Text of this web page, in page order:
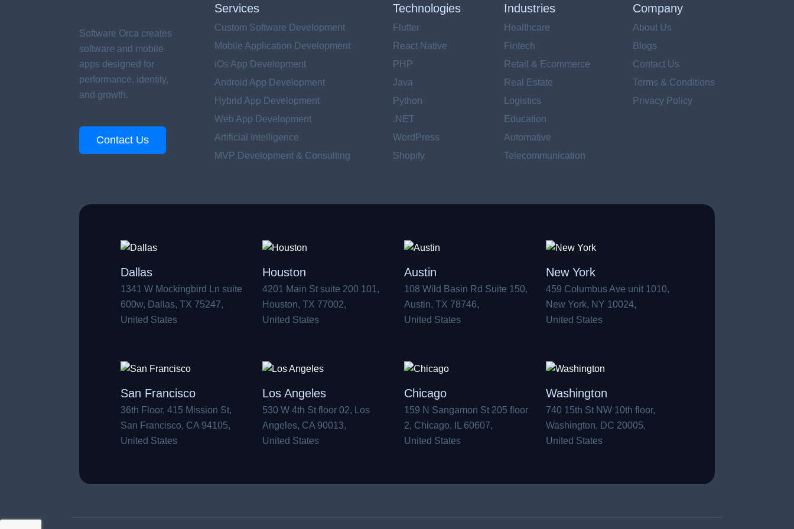
Software Orca creates
software and mobile
apps designed for
performance, identity,
and growth.
Contact Us
Services
Custom Software Development
Mobile Application Development
iOs App Development
Android App Development
Hybrid App Development
Web App Development
Artificial Intelligence
MVP Development & Consulting
Technologies
Flutter
React Native
PHP
Java
Python
.NET
WordPress
Shopify
Industries
Healthcare
Fintech
Retail & Ecommerce
Real Estate
Logistics
Education
Automative
Telecommunication
Company
About Us
Blogs
Contact Us
Terms & Conditions
Privacy Policy
Dallas
1341 W Mockingbird Ln suite
600w, Dallas, TX 75247,
United States
Houston
4201 Main St suite 200 101,
Houston, TX 77002,
United States
Austin
108 Wild Basin Rd Suite 150,
Austin, TX 78746,
United States
New York
459 Columbus Ave unit 1010,
New York, NY 10024,
United States
San Francisco
36th Floor, 415 Mission St,
San Francisco, CA 94105,
United States
Los Angeles
530 W 4th St floor 02, Los
Angeles, CA 90013,
United States
Chicago
159 N Sangamon St 205 floor
2, Chicago, IL 60607,
United States
Washington
740 15th St NW 10th floor,
Washington, DC 20005,
United States